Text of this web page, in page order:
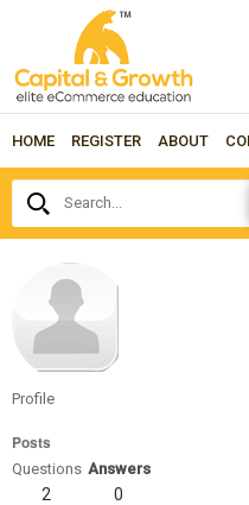
HOME REGISTER ABOUT
Search...
Profile
Posts
Questions
2
Answers
0